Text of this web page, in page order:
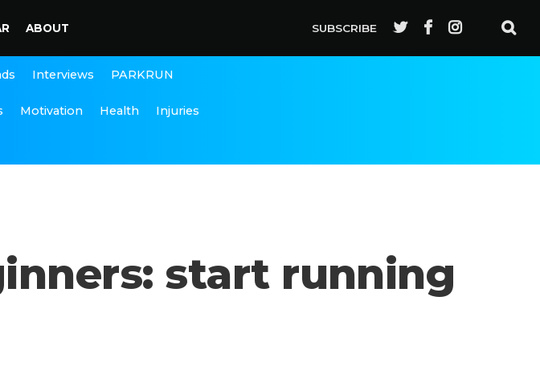
ABOUT SUBSCRIBE
Interviews PARKRUN
Motivation Health Injuries
start running